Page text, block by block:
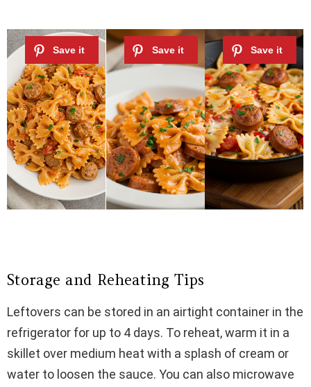
Storage and Reheating Tips
Leftovers can be stored in an airtight container in the
refrigerator for up to 4 days. To reheat, warm it in a
skillet over medium heat with a splash of cream or
water to loosen the sauce. You can also microwave